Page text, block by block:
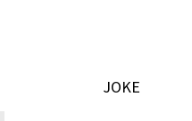
JOKE